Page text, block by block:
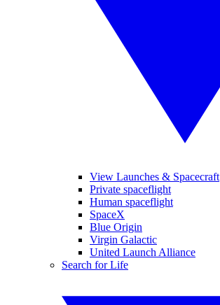
View Launches & Spacecraft
Private spaceflight
Human spaceflight
SpaceX
Blue Origin
Virgin Galactic
United Launch Alliance
Search for Life